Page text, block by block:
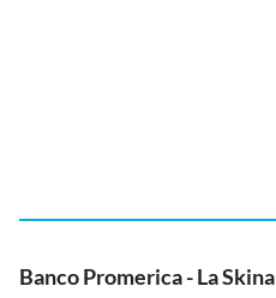
Banco Promerica - La Skina